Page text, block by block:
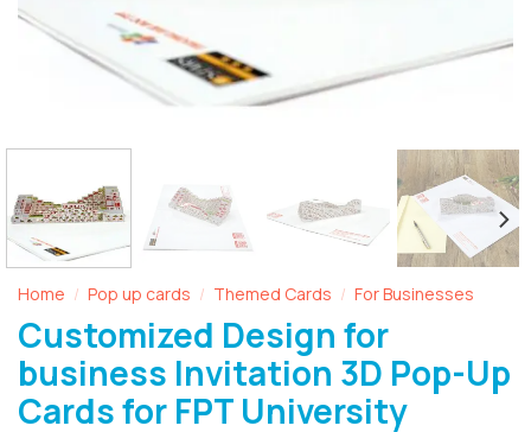
Home / Pop up cards / Themed Cards / For Businesses
Customized Design for
business Invitation 3D Pop-Up
Cards for FPT University